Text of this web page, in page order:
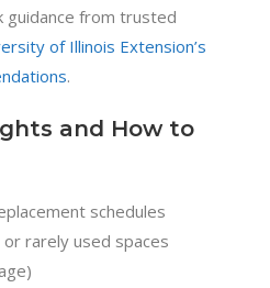
guidance from trusted
of Illinois Extension’s
.
and How to
schedules
rarely used spaces